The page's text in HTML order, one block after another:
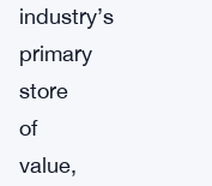
industry’s
primary
store
of
value,